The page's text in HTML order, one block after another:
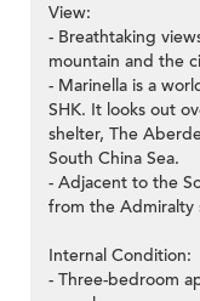
View:
- Breathtaking
mountain and the
- Marinella is a
SHK. It looks out
shelter, The
South China Sea.
- Adjacent to the
from the Admiralty
Internal Condition:
- Three-bedroom